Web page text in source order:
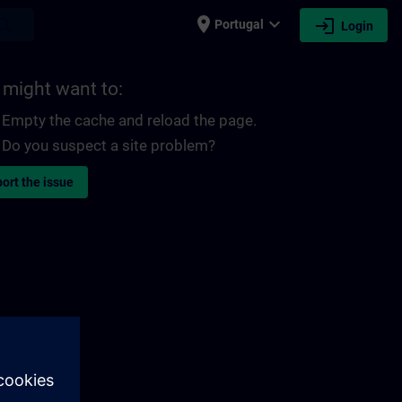
place Portugal expand_more login Login
might want to:
Empty the cache and reload the page.
Do you suspect a site problem?
the issue